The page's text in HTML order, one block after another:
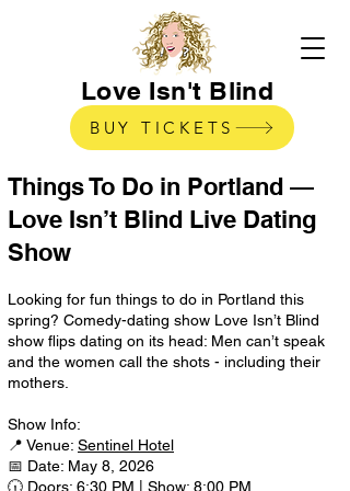
Love Isn't Blind
BUY TICKETS
Things To Do in Portland —
Love Isn’t Blind Live Dating
Show
Looking for fun things to do in Portland this
spring? Comedy-dating show Love Isn’t Blind
show flips dating on its head: Men can’t speak
and the women call the shots - including their
mothers.
Show Info:
📍 Venue: Sentinel Hotel
📅 Date: May 8, 2026
🕡 Doors: 6:30 PM | Show: 8:00 PM